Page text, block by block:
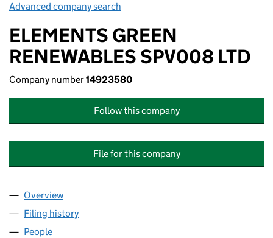
Advanced company search
ELEMENTS GREEN
RENEWABLES SPV008 LTD
Company number14923580
Follow this company
File for this company
Company
Overview
Filing history
People